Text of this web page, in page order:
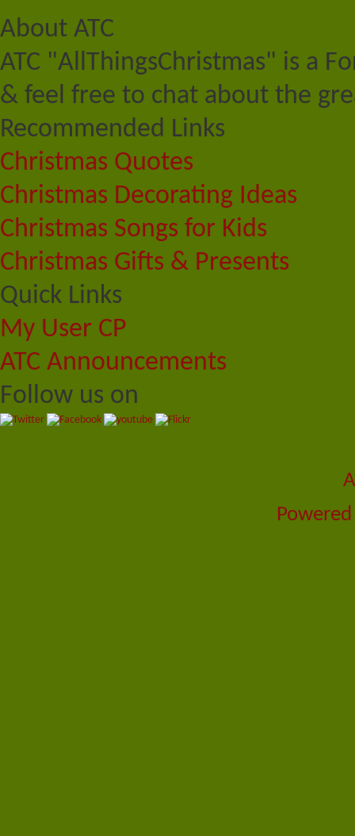
About ATC
ATC "AllThingsChristmas" is a
& feel free to chat about the
Recommended Links
Christmas Quotes
Christmas Decorating Ideas
Christmas Songs for Kids
Christmas Gifts & Presents
Quick Links
My User CP
ATC Announcements
Follow us on